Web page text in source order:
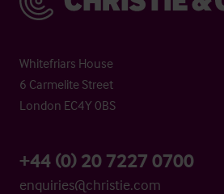
Whitefriars House
6 Carmelite Street
London EC4Y 0BS
+44 (0) 20 7227 0700
enquiries@christie.com